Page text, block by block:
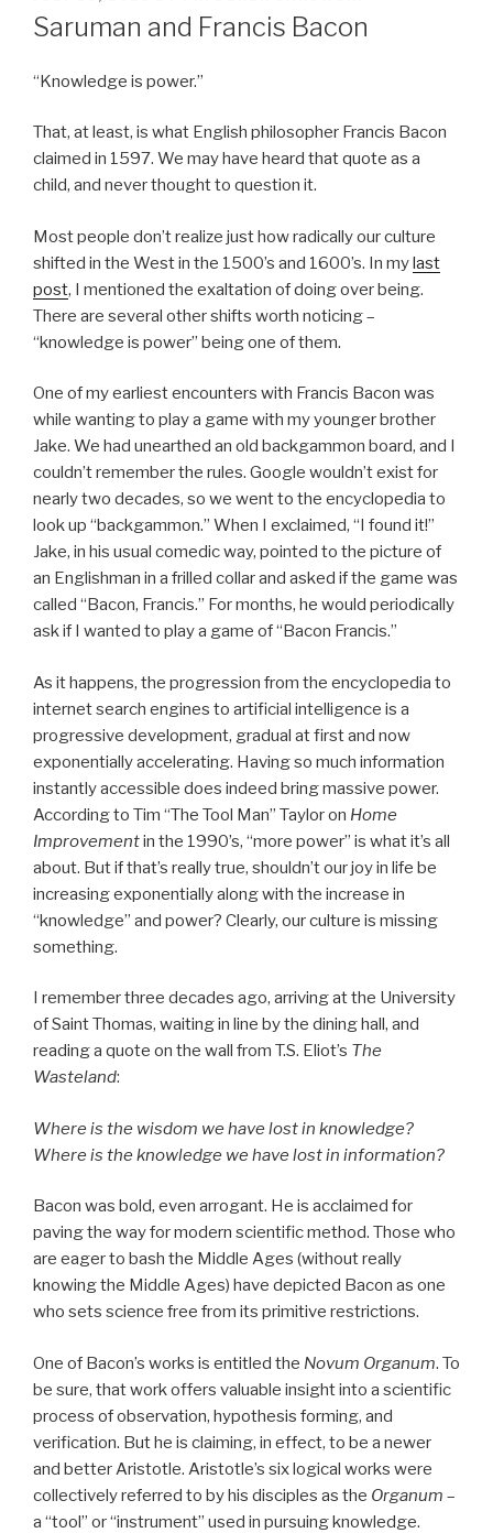
ON
Saruman and Francis Bacon
“Knowledge is power.”
That, at least, is what English philosopher Francis Bacon
claimed in 1597. We may have heard that quote as a
child, and never thought to question it.
Most people don’t realize just how radically our culture
shifted in the West in the 1500’s and 1600’s. In mylast
post, I mentioned the exaltation of doing over being.
There are several other shifts worth noticing –
“knowledge is power” being one of them.
One of my earliest encounters with Francis Bacon was
while wanting to play a game with my younger brother
Jake. We had unearthed an old backgammon board, and I
couldn’t remember the rules. Google wouldn’t exist for
nearly two decades, so we went to the encyclopedia to
look up “backgammon.” When I exclaimed, “I found it!”
Jake, in his usual comedic way, pointed to the picture of
an Englishman in a frilled collar and asked if the game was
called “Bacon, Francis.” For months, he would periodically
ask if I wanted to play a game of “Bacon Francis.”
As it happens, the progression from the encyclopedia to
internet search engines to artificial intelligence is a
progressive development, gradual at first and now
exponentially accelerating. Having so much information
instantly accessible does indeed bring massive power.
According to Tim “The Tool Man” Taylor on Home
Improvementin the 1990’s, “more power” is what it’s all
about. But if that’s really true, shouldn’t our joy in life be
increasing exponentially along with the increase in
“knowledge” and power? Clearly, our culture is missing
something.
I remember three decades ago, arriving at the University
of Saint Thomas, waiting in line by the dining hall, and
reading a quote on the wall from T.S. Eliot’s The
Wasteland:
Where is the wisdom we have lost in knowledge?
Where is the knowledge we have lost in information?
Bacon was bold, even arrogant. He is acclaimed for
paving the way for modern scientific method. Those who
are eager to bash the Middle Ages (without really
knowing the Middle Ages) have depicted Bacon as one
who sets science free from its primitive restrictions.
One of Bacon’s works is entitled the Novum Organum. To
be sure, that work offers valuable insight into a scientific
process of observation, hypothesis forming, and
verification. But he is claiming, in effect, to be a newer
and better Aristotle. Aristotle’s six logical works were
collectively referred to by his disciples as the Organum –
a “tool” or “instrument” used in pursuing knowledge.